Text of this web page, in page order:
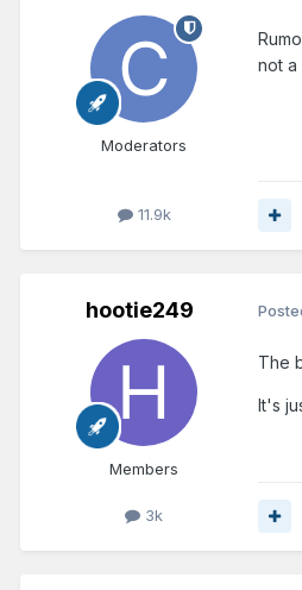
Moderators
11.9k
not a
hootie249
Members
3k
The
It's